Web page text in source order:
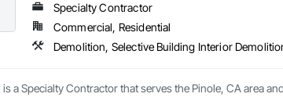
Specialty Contractor
Commercial, Residential
Demolition, Selective Building Interior
is a Specialty Contractor that serves the Pinole, CA area